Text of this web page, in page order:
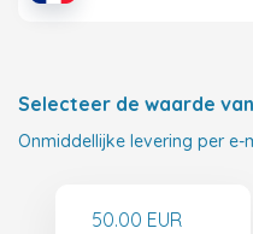
Selecteer de waarde
Onmiddellijke levering per e-
50.00 EUR